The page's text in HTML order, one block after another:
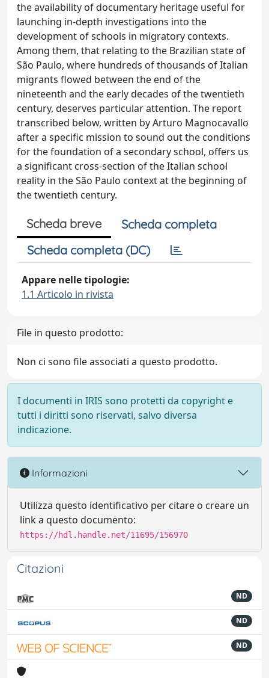
the availability of documentary heritage useful for
launching in-depth investigations into the
development of schools in migratory contexts.
Among them, that relating to the Brazilian state of
São Paulo, where hundreds of thousands of Italian
migrants flowed between the end of the
nineteenth and the early decades of the twentieth
century, deserves particular attention. The report
transcribed below, written by Arturo Magnocavallo
after a specific mission to sound out the conditions
for the foundation of a secondary school, offers us
a significant cross-section of the Italian school
reality in the São Paulo context at the beginning of
the twentieth century.
Scheda breve
Scheda completa
Scheda completa (DC)
Appare nelle tipologie:
1.1 Articolo in rivista
File in questo prodotto:
Non ci sono file associati a questo prodotto.
I documenti in IRIS sono protetti da copyright e
tutti i diritti sono riservati, salvo diversa
indicazione.
Informazioni
Utilizza questo identificativo per citare o creare un
link a questo documento:
https://hdl.handle.net/11695/156970
Citazioni
ND
ND
ND